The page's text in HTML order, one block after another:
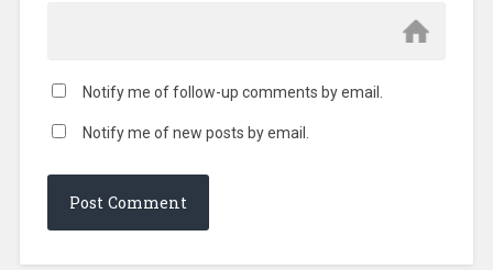
Notify me of follow-up comments by email.
Notify me of new posts by email.